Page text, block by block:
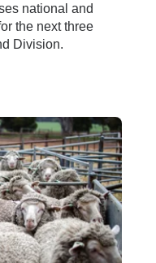
national and
the next three
Division.